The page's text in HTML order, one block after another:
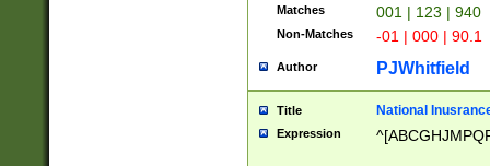
Matches 001 | 123 | 940
Non-Matches -01 | 000 | 90.1
Author PJWhitfield
Title National
Expression